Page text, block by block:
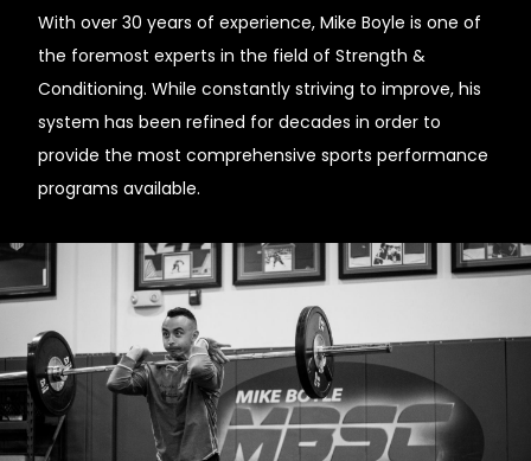
With over 30 years of experience, Mike Boyle is one of
the foremost experts in the field of Strength &
Conditioning. While constantly striving to improve, his
system has been refined for decades in order to
provide the most comprehensive sports performance
programs available.